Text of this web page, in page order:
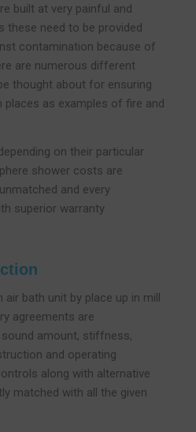
built at very painful and
these need to be provided
contamination because of
are numerous different
thought about for ensuring
as examples of fire and
on their particular
shower costs are
and every
superior warranty
bath unit by place up in mill
agreements are
amount, stiffness,
and operating
along with alternative
matched with all the given